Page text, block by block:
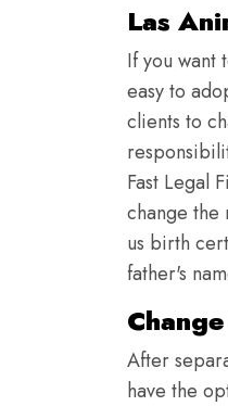
Las
If you want
easy to
clients to
Fast Legal
change the
us birth
father's
After
have the